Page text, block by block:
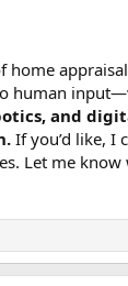
human input—
and
If you’d like, I
Let me know